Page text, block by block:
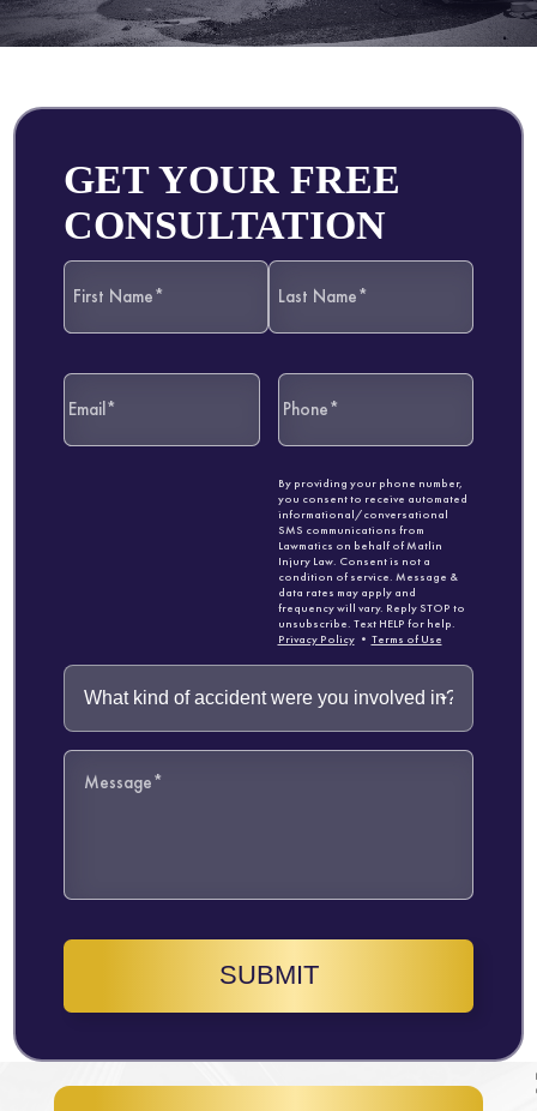
GET YOUR FREE
CONSULTATION
By providing your phone number,
you consent to receive automated
informational/conversational
SMS communications from
Lawmatics on behalf of Matlin
Injury Law. Consent is not a
condition of service. Message &
data rates may apply and
frequency will vary. Reply STOP to
unsubscribe. Text HELP for help.
Privacy Policy• Terms of Use
SUBMIT